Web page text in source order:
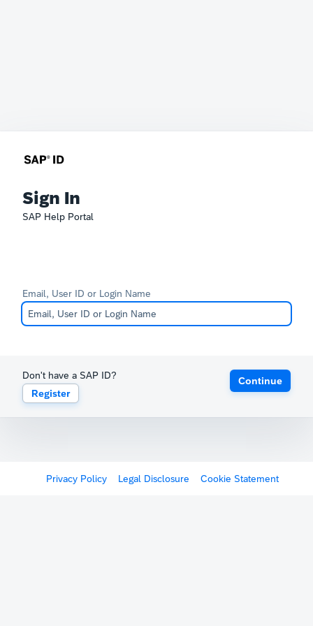
Sign In
SAP Help Portal
Email, User ID or Login Name
Don't have a SAP ID?
Register
Continue
Privacy Policy Legal Disclosure Cookie Statement